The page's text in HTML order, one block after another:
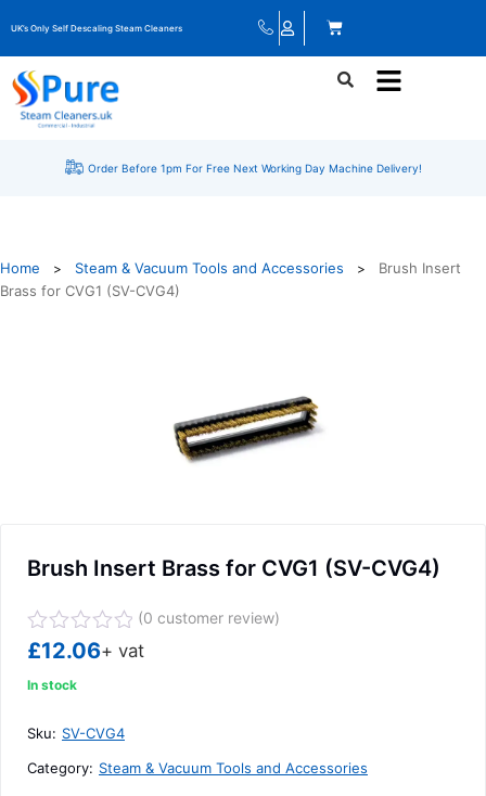
UK’s Only Self Descaling Steam Cleaners
Order Before 1pm For Free Next Working Day Machine Delivery!
Home > Steam & Vacuum Tools and Accessories >
Brush Insert
Brass for CVG1 (SV-CVG4)
Brush Insert Brass for CVG1 (SV-CVG4)
Rated
out
5
(0 customer review)
£12.06+ vat
In stock
Sku: SV-CVG4
Category: Steam & Vacuum Tools and Accessories